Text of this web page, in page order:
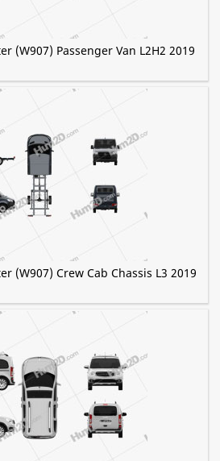
(W907) Passenger Van L2H2 2019
(W907) Crew Cab Chassis L3 2019